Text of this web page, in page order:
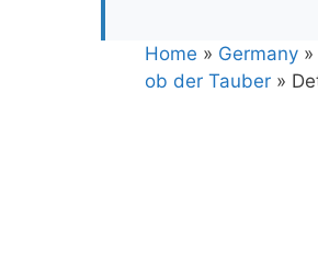
Home » Germany »
ob der Tauber »